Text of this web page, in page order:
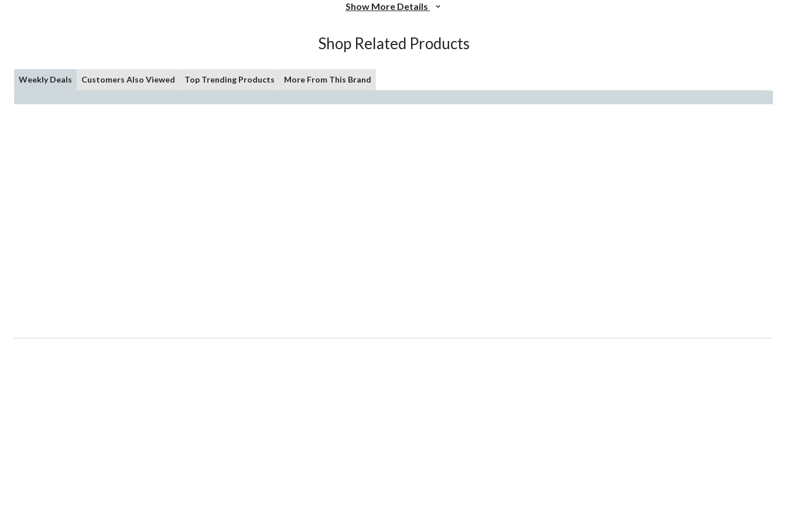
Show More Details
Shop Related Products
Weekly Deals Customers Also Viewed Top Trending Products More From This Brand